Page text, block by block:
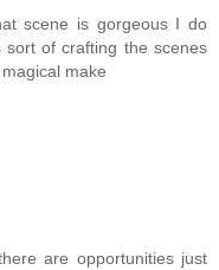
scene is gorgeous I do
of crafting the scenes
make
are opportunities just